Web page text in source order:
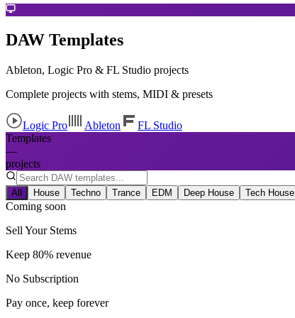
DAW Templates
Ableton, Logic Pro & FL Studio projects
Complete projects with stems, MIDI & presets
Logic Pro Ableton
FL Studio
Templates
—
projects
All House Techno Trance EDM Deep House Tech House
Coming soon
Sell Your Stems
Keep 80% revenue
No Subscription
Pay once, keep forever